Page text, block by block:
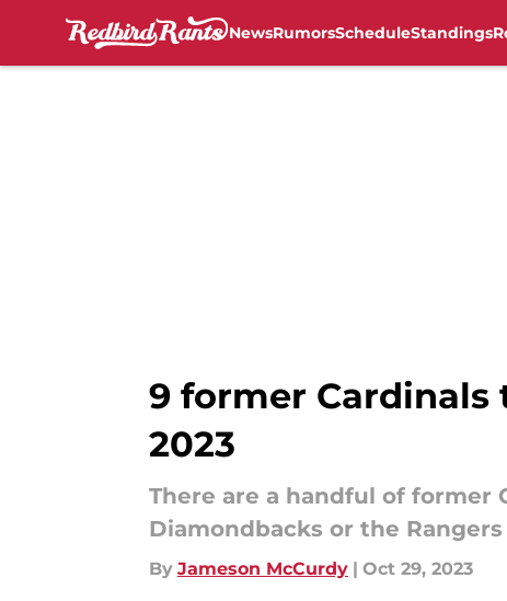
NewsRumorsScheduleStandings
9 former
2023
There are a handful of former
Diamondbacks or the
By Jameson McCurdy | Oct 29, 2023